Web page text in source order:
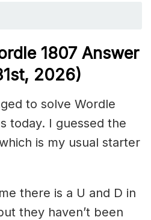
1807 Answer
2026)
to solve Wordle
today. I guessed the
is my usual starter
there is a U and D in
they haven’t been